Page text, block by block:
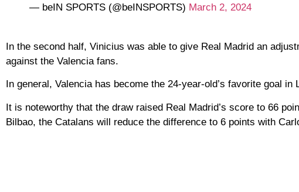
— beIN SPORTS (@beINSPORTS) March 2, 2024
In the second half, Vinicius was able to give Real Madrid an
against the Valencia fans.
In general, Valencia has become the 24-year-old’s favorite goal
It is noteworthy that the draw raised Real Madrid’s score to 66
Bilbao, the Catalans will reduce the difference to 6 points with